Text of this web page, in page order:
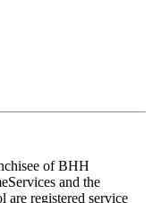
of BHH
and the
are registered service